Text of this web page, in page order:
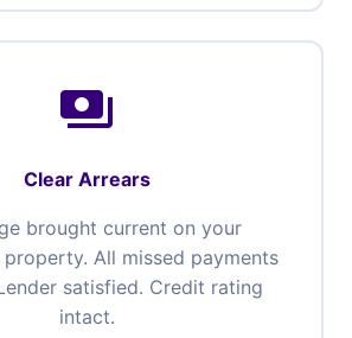
payments
Clear Arrears
brought current on your
All missed payments
satisfied. Credit rating
intact.